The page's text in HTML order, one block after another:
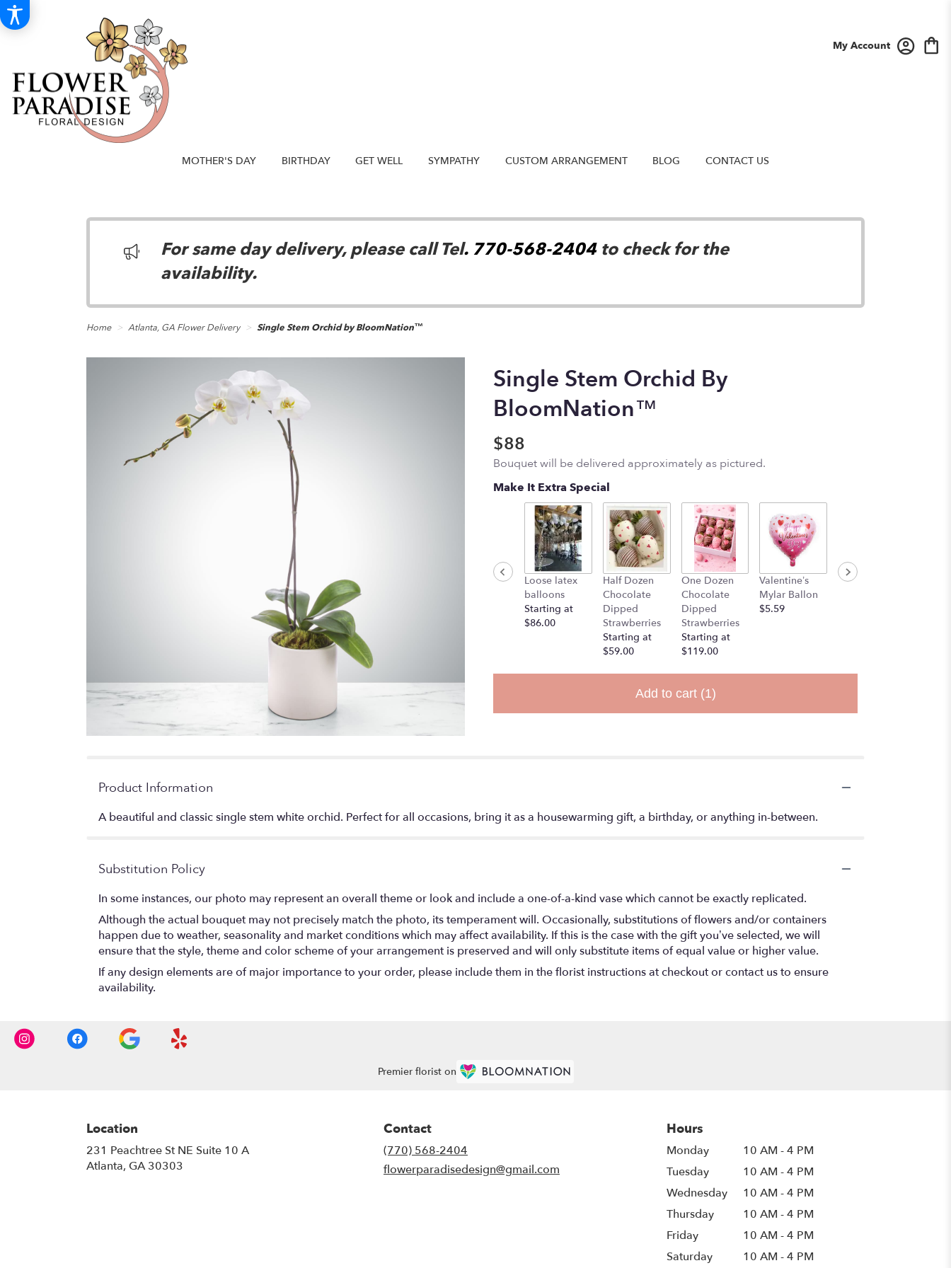
My Account
MOTHER'S DAY BIRTHDAY GET WELL SYMPATHY CUSTOM ARRANGEMENT BLOG CONTACT US
For same day delivery, please call Tel. 770-568-2404to check for the
availability.
Home Atlanta, GA Flower Delivery Single Stem Orchid by BloomNation™
Single Stem Orchid By
BloomNation™
$88
Bouquet will be delivered approximately as pictured.
Make It Extra Special
Loose latex
balloons
Starting at
$86.00
Half Dozen
Chocolate
Dipped
Strawberries
Starting at
$59.00
One Dozen
Chocolate
Dipped
Strawberries
Starting at
$119.00
Valentine’s
Mylar Ballon
$5.59
Stuff Animal
Add to cart (1)
Product Information
A beautiful and classic single stem white orchid. Perfect for all occasions, bring it as a housewarming gift, a birthday, or anything in-between.
Substitution Policy
In some instances, our photo may represent an overall theme or look and include a one-of-a-kind vase which cannot be exactly replicated.
Although the actual bouquet may not precisely match the photo, its temperament will. Occasionally, substitutions of flowers and/or containers
happen due to weather, seasonality and market conditions which may affect availability. If this is the case with the gift you’ve selected, we will
ensure that the style, theme and color scheme of your arrangement is preserved and will only substitute items of equal value or higher value.
If any design elements are of major importance to your order, please include them in the florist instructions at checkout or contact us to ensure
availability.
Premier florist on
Location
231 Peachtree St NE Suite 10 A
Atlanta, GA 30303
Contact
(770) 568-2404
flowerparadisedesign@gmail.com
Hours
Monday
10 AM - 4 PM
Tuesday
10 AM - 4 PM
Wednesday
10 AM - 4 PM
Thursday
10 AM - 4 PM
Friday
10 AM - 4 PM
Saturday
10 AM - 4 PM